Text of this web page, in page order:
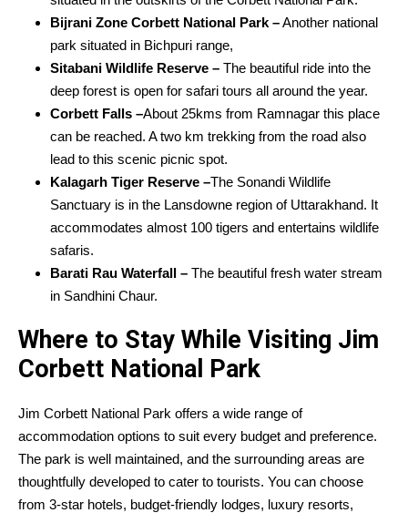
Bijrani Zone Corbett National Park –Another national
park situated in Bichpuri range,
Sitabani Wildlife Reserve – The beautiful ride into the
deep forest is open for safari tours all around the year.
Corbett Falls –About 25kms from Ramnagar this place
can be reached. A two km trekking from the road also
lead to this scenic picnic spot.
Kalagarh Tiger Reserve –The Sonandi Wildlife
Sanctuary is in the Lansdowne region of Uttarakhand. It
accommodates almost 100 tigers and entertains wildlife
safaris.
Barati Rau Waterfall – The beautiful fresh water stream
in Sandhini Chaur.
Where to Stay While Visiting Jim
Corbett National Park
Jim Corbett National Park offers a wide range of
accommodation options to suit every budget and preference.
The park is well maintained, and the surrounding areas are
thoughtfully developed to cater to tourists. You can choose
from 3-star hotels, budget-friendly lodges, luxury resorts,